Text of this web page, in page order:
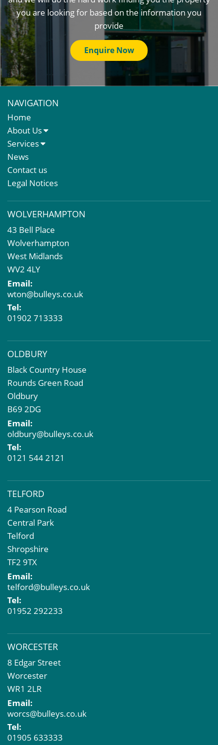
you are looking for based on the information you
provide
Enquire Now
NAVIGATION
Home
About Us
About Us
Meet The Team
Services
Sales Letting & Marketing
Property & Asset Management
Rent Reviews & Lease Renewals
Business Rates
Commercial Development
Property Acquisition
Market Intelligence & Research
EPC
Compulsory Purchase
Dilapidations and Schedules of Condition
Property Problems
News
Contact us
Legal Notices
WOLVERHAMPTON
43 Bell Place
Wolverhampton
West Midlands
WV2 4LY
Email:
wton@bulleys.co.uk
Tel:
01902 713333
OLDBURY
Black Country House
Rounds Green Road
Oldbury
B69 2DG
Email:
oldbury@bulleys.co.uk
Tel:
0121 544 2121
TELFORD
4 Pearson Road
Central Park
Telford
Shropshire
TF2 9TX
Email:
telford@bulleys.co.uk
Tel:
01952 292233
WORCESTER
8 Edgar Street
Worcester
WR1 2LR
Email:
worcs@bulleys.co.uk
Tel:
01905 633333